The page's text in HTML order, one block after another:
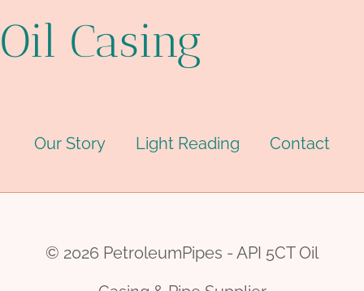
Oil Casing
Our Story Light Reading Contact
© 2026 PetroleumPipes - API 5CT Oil